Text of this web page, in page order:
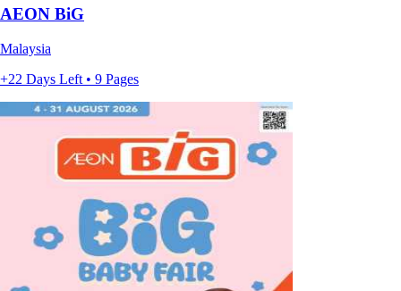
AEON BiG
Malaysia
+22 Days Left • 9 Pages